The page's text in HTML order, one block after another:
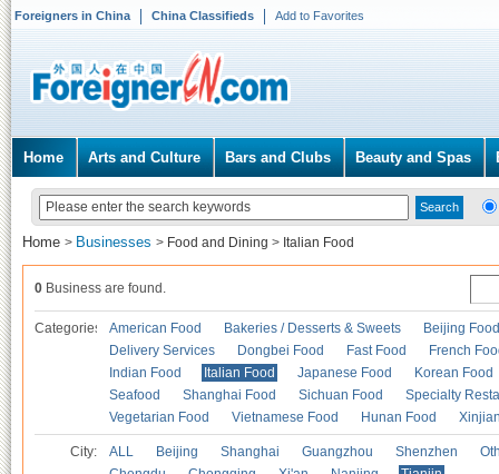
Foreigners in China China Classifieds Add to Favorites
Home Arts and Culture Bars and Clubs Beauty and Spas
Home > Businesses > Food and Dining > Italian Food
0 Business are found.
Categories American Food Bakeries / Desserts & Sweets
Beijing Food
Delivery Services
Dongbei Food Fast Food
French
Indian Food
Italian Food Japanese Food
Korean Food
Seafood
Shanghai Food Sichuan Food
Specialty
Vegetarian Food
Vietnamese Food Hunan Food
City: ALL Beijing Shanghai Guangzhou Shenzhen